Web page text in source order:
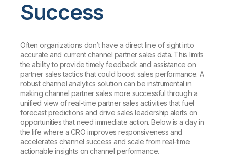
Success
Often organizations don’t have a direct line of sight into
accurate and current channel partner sales data. This limits
the ability to provide timely feedback and assistance on
partner sales tactics that could boost sales performance. A
robust channel analytics solution can be instrumental in
making channel partner sales more successful through a
unified view of real-time partner sales activities that fuel
forecast predictions and drive sales leadership alerts on
opportunities that need immediate action. Below is a day in
the life where a CRO improves responsiveness and
accelerates channel success and scale from real-time
actionable insights on channel performance.